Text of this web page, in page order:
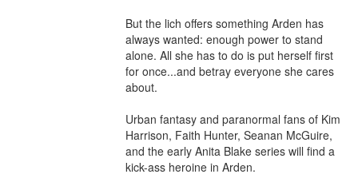
But the lich offers something Arden has
always wanted: enough power to stand
alone. All she has to do is put herself first
for once...and betray everyone she cares
about.
Urban fantasy and paranormal fans of Kim
Harrison, Faith Hunter, Seanan McGuire,
and the early Anita Blake series will find a
kick-ass heroine in Arden.